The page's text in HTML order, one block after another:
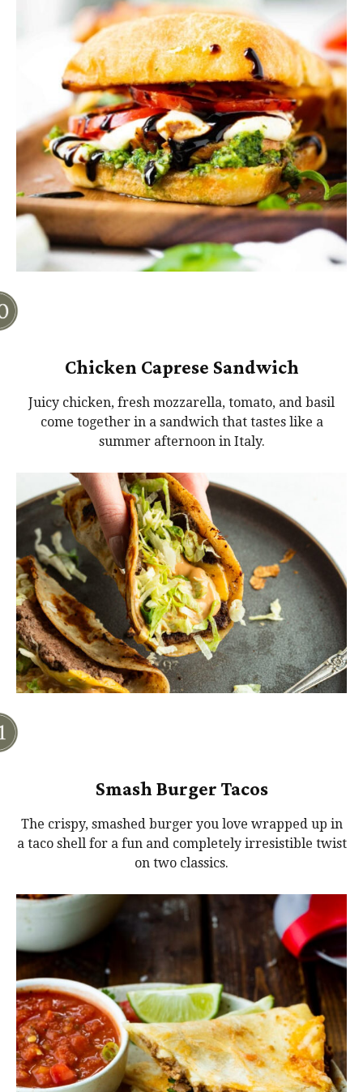
Chicken Caprese Sandwich
Juicy chicken, fresh mozzarella, tomato, and basil
come together in a sandwich that tastes like a
summer afternoon in Italy.
Smash Burger Tacos
The crispy, smashed burger you love wrapped up in
a taco shell for a fun and completely irresistible twist
on two classics.